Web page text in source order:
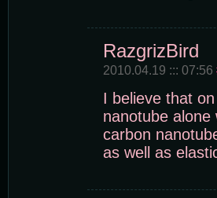
RazgrizBird
2010.04.19 ::: 07:56
I believe that
nanotube
carbon
as well as